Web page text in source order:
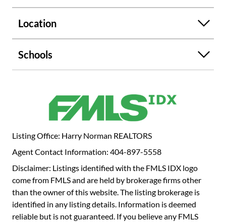
DRINK WINE AND TALK WITH YOU AS YOU COOK.
OFF THE KITCHEN IS THE FORMAL DINING ROOM;
THERE IS A FORMAL LIVING ROOM WITH FIREPLACE
AND A SCREENED PORCH. A CONVENIENT FAMILY
ROOM IS OFF OF THE KITCHEN. AND THERE ARE TWO
BEDROOMS AND A BATH ROOM UPSTAIRS. LOTS OF
ATTIC STORAGE. THE LOT IS ALMOST AN ACRE WITH A
DECK OFF THE KITCHEN. LOTS OF MATURE TREES FOR
PRIVACY. THERE IS ONE CAR DRIVE UNDER GARAGE
Location
Schools
Listing Office: Harry Norman REALTORS
Agent Contact Information: 404-897-5558
Disclaimer: Listings identified with the FMLS IDX logo
come from FMLS and are held by brokerage firms other
than the owner of this website. The listing brokerage is
identified in any listing details. Information is deemed
reliable but is not guaranteed. If you believe any FMLS